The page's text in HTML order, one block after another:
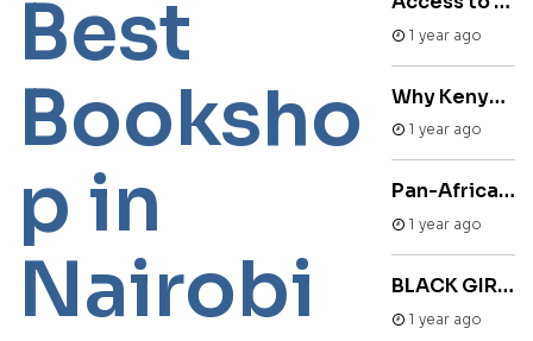
Best
Booksho
p in
Nairobi
1 year ago
Why Kenya is a reading nation
1 year ago
Pan-African Bookstore
1 year ago
BLACK GIRLS MUST BE MAGIC by Jayne Allen
1 year ago